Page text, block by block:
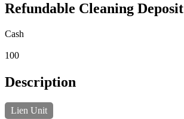
Refundable Cleaning Deposit
Cash
100
Description
Lien Unit